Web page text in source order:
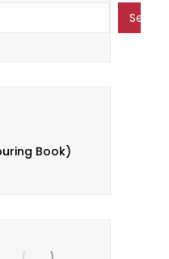
Search
Book)